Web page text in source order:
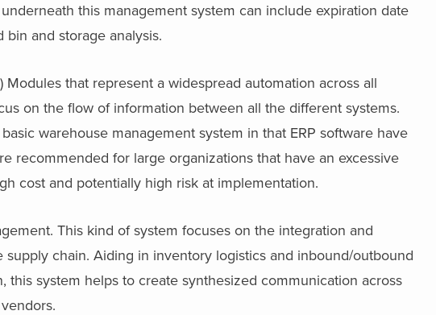
this management system can include expiration date
and storage analysis.
Modules that represent a widespread automation across all
on the flow of information between all the different systems.
warehouse management system in that ERP software have
recommended for large organizations that have an excessive
cost and potentially high risk at implementation.
This kind of system focuses on the integration and
chain. Aiding in inventory logistics and inbound/outbound
system helps to create synthesized communication across